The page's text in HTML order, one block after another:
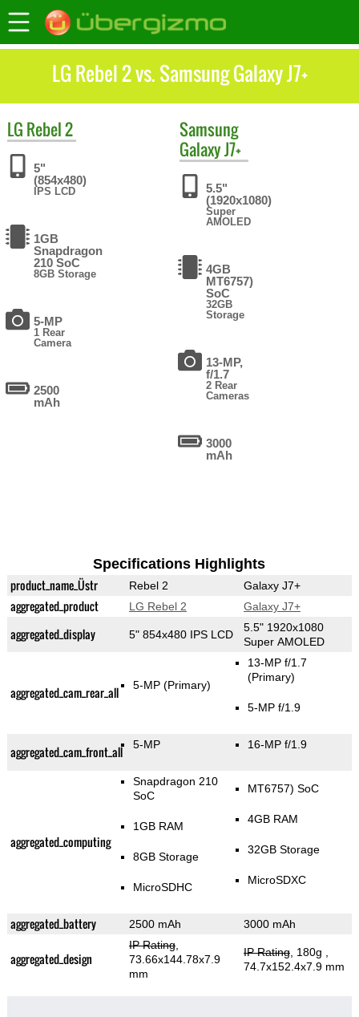
LG Rebel 2 vs. Samsung Galaxy J7+
LG Rebel 2
5"
(854x480)
IPS LCD
1GB
Snapdragon
210 SoC
8GB Storage
5-MP
1 Rear
Camera
2500
mAh
Samsung
Galaxy J7+
5.5"
(1920x1080)
Super
AMOLED
4GB
MT6757)
SoC
32GB
Storage
13-MP,
f/1.7
2 Rear
Cameras
3000
mAh
Specifications Highlights
product_name_Üstr Rebel 2 Galaxy J7+
aggregated_product LG Rebel 2 Galaxy J7+
aggregated_display 5" 854x480 IPS LCD
5.5" 1920x1080
Super AMOLED
aggregated_cam_rear_all 5-MP(Primary)
13-MP f/1.7
(Primary)
5-MP f/1.9
aggregated_cam_front_all 5-MP 16-MP f/1.9
aggregated_computing
Snapdragon 210
SoC
1GB RAM
8GB Storage
MicroSDHC
MT6757) SoC
4GB RAM
32GB Storage
MicroSDXC
aggregated_battery 2500 mAh 3000 mAh
aggregated_design
IP Rating,
73.66x144.78x7.9
mm
IP Rating, 180g
74.7x152.4x7.9 mm